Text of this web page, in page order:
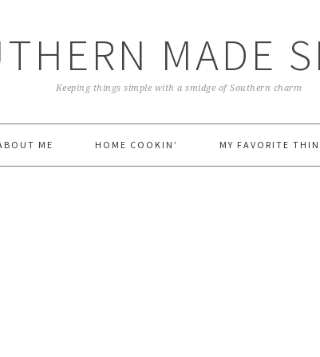
MADE
Keeping things simple with a smidge of Southern charm
ME HOME COOKIN’ MY FAVORITE